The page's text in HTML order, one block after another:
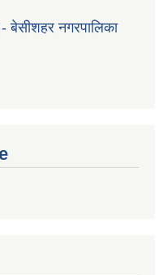
नगरपालिका